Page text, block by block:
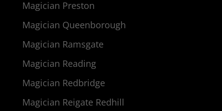
Magician Preston
Magician Queenborough
Magician Ramsgate
Magician Reading
Magician Redbridge
Magician Reigate Redhill